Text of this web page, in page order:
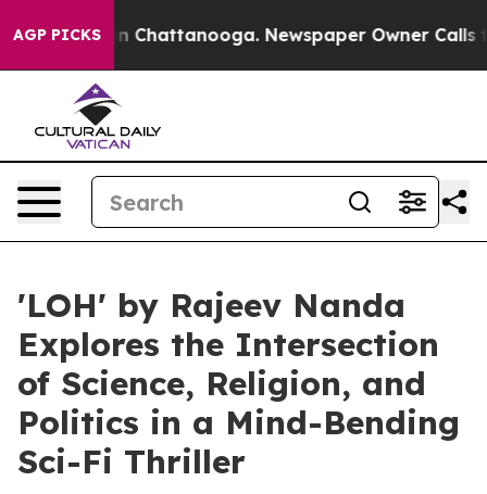
AGP PICKS
Chaos in Chattanooga. Newspaper Owner Calls the
'LOH' by Rajeev Nanda
Explores the Intersection
of Science, Religion, and
Politics in a Mind-Bending
Sci-Fi Thriller